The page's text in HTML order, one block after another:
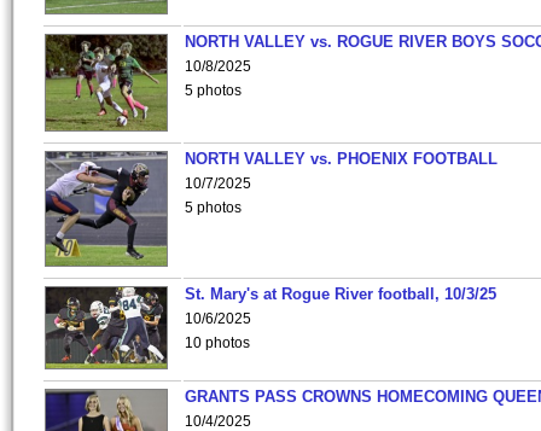
NORTH VALLEY vs. ROGUE RIVER BOYS
10/8/2025
5 photos
NORTH VALLEY vs. PHOENIX FOOTBALL
10/7/2025
5 photos
St. Mary's at Rogue River football, 10/3/25
10/6/2025
10 photos
GRANTS PASS CROWNS HOMECOMING
10/4/2025